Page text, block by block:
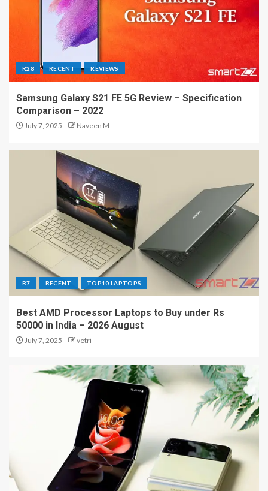
R28 RECENT REVIEWS
Samsung Galaxy S21 FE 5G Review – Specification
Comparison – 2022
July 7, 2025 Naveen M
R7 RECENT TOP10 LAPTOPS
Best AMD Processor Laptops to Buy under Rs
50000 in India – 2026 August
July 7, 2025 vetri